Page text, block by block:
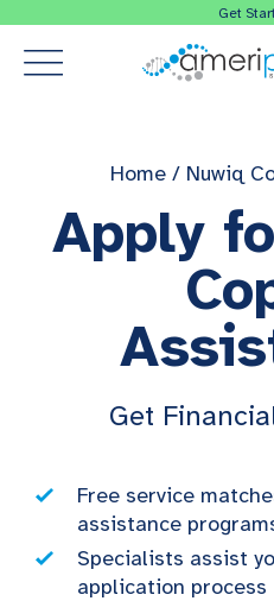
Get
Home / Nuwiq
Apply
Get
Free service
assistance
Specialists assist
application process